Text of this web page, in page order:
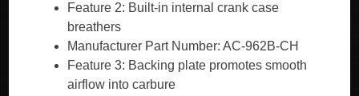
Feature 2: Built-in internal crank case
breathers
Manufacturer Part Number: AC-962B-CH
Feature 3: Backing plate promotes smooth
airflow into carbure